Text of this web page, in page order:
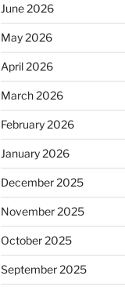
June 2026
May 2026
April 2026
March 2026
February 2026
January 2026
December 2025
November 2025
October 2025
September 2025